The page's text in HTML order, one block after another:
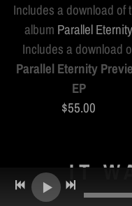
Includes a download of
album Parallel Eternity
Includes a download
Parallel Eternity
EP
$55.00
IT